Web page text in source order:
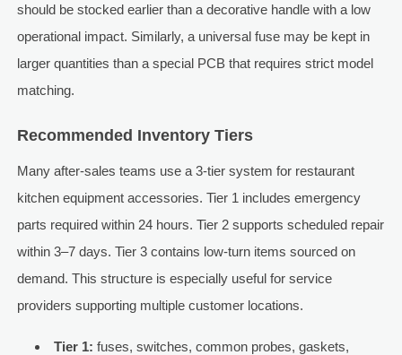
should be stocked earlier than a decorative handle with a low
operational impact. Similarly, a universal fuse may be kept in
larger quantities than a special PCB that requires strict model
matching.
Recommended Inventory Tiers
Many after-sales teams use a 3-tier system for restaurant
kitchen equipment accessories. Tier 1 includes emergency
parts required within 24 hours. Tier 2 supports scheduled repair
within 3–7 days. Tier 3 contains low-turn items sourced on
demand. This structure is especially useful for service
providers supporting multiple customer locations.
Tier 1: fuses, switches, common probes, gaskets,